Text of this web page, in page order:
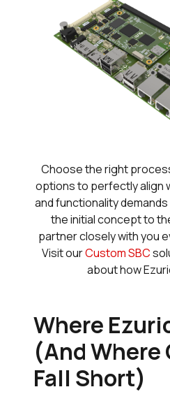
Choose the right
options to perfectly align
and functionality
the initial concept to
partner closely with you
Visit ourCustom SBC
about how
Where
(And Where
Fall Short)